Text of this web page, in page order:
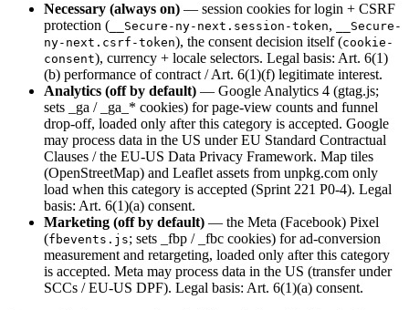
Necessary (always on) — session cookies for login + CSRF
protection ( __Secure-ny-next.session-token,
__Secure-
ny-next.csrf-token), the consent decision itself (cookie-
consent), currency + locale selectors. Legal basis: Art. 6(1)
(b) performance of contract / Art. 6(1)(f) legitimate interest.
Analytics (off by default) — Google Analytics 4 (gtag.js;
sets _ga / _ga_* cookies) for page-view counts and funnel
drop-off, loaded only after this category is accepted. Google
may process data in the US under EU Standard Contractual
Clauses / the EU-US Data Privacy Framework. Map tiles
(OpenStreetMap) and Leaflet assets from unpkg.com only
load when this category is accepted (Sprint 221 P0-4). Legal
basis: Art. 6(1)(a) consent.
Marketing (off by default) — the Meta (Facebook) Pixel
(fbevents.js; sets _fbp / _fbc cookies) for ad-conversion
measurement and retargeting, loaded only after this category
is accepted. Meta may process data in the US (transfer under
SCCs / EU-US DPF). Legal basis: Art. 6(1)(a) consent.